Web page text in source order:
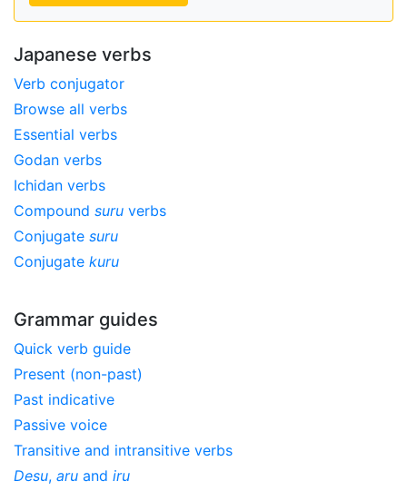
Japanese verbs
Verb conjugator
Browse all verbs
Essential verbs
Godan verbs
Ichidan verbs
Compound suru verbs
Conjugate suru
Conjugate kuru
Grammar guides
Quick verb guide
Present (non-past)
Past indicative
Passive voice
Transitive and intransitive verbs
Desu, aru and iru